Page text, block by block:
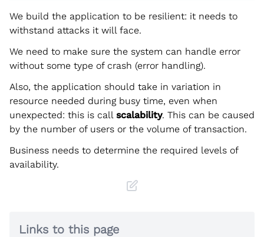
We build the application to be resilient: it needs to
withstand attacks it will face.
We need to make sure the system can handle error
without some type of crash (error handling).
Also, the application should take in variation in
resource needed during busy time, even when
unexpected: this is call scalability. This can be caused
by the number of users or the volume of transaction.
Business needs to determine the required levels of
availability.
Links to this page